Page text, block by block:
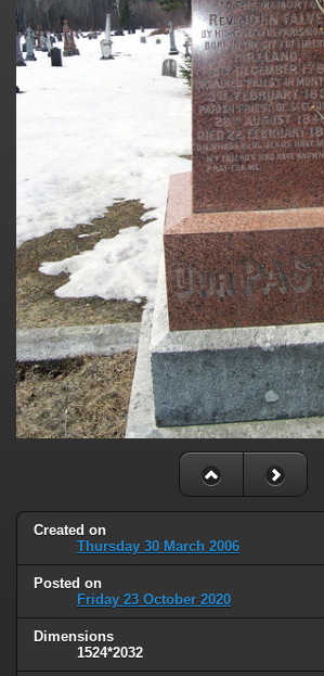
Created on
Thursday 30 March 2006
Posted on
Friday 23 October 2020
Dimensions
1524*2032